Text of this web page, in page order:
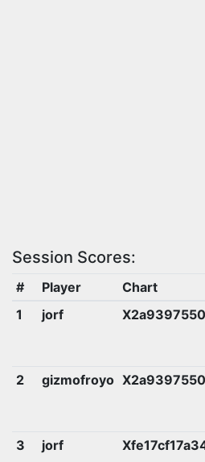
Session Scores:
# Player
Chart
1
jorf
2 gizmofroyo
3 jorf